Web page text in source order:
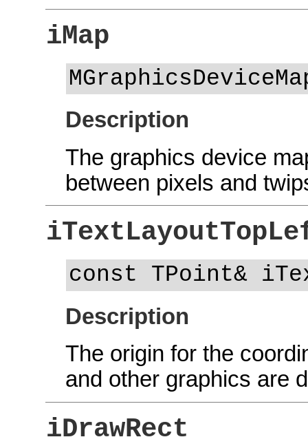
iMap
Description
The graphics device
between pixels and
const TPoint&
Description
The origin for the
and other graphics are
iDrawRect